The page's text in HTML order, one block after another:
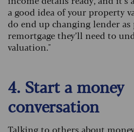
a good idea of your property
do end up changing lender
remortgage they’ll need to
valuation."
4. Start a money
conversation
Talking to others about